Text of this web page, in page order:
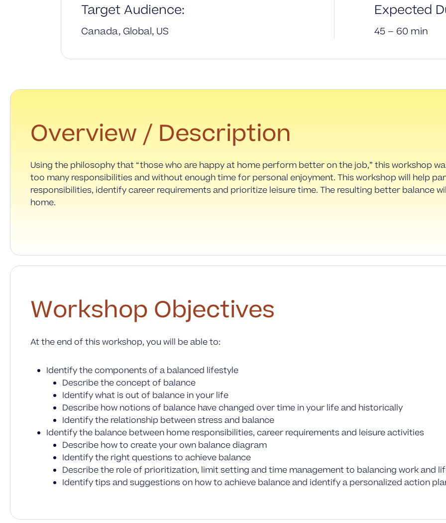
Target Audience:
Canada, Global, US
Expected
45 – 60 min
Overview / Description
Using the philosophy that “those who are happy at home perform better on the job,” this workshop
too many responsibilities and without enough time for personal enjoyment. This workshop will help
responsibilities, identify career requirements and prioritize leisure time. The resulting better balance
home.
Workshop Objectives
At the end of this workshop, you will be able to:
Identify the components of a balanced lifestyle
Describe the concept of balance
Identify what is out of balance in your life
Describe how notions of balance have changed over time in your life and historically
Identify the relationship between stress and balance
Identify the balance between home responsibilities, career requirements and leisure activities
Describe how to create your own balance diagram
Identify the right questions to achieve balance
Describe the role of prioritization, limit setting and time management to balancing work and
Identify tips and suggestions on how to achieve balance and identify a personalized action